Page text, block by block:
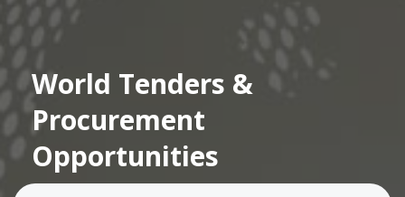
World Tenders &
Procurement
Opportunities